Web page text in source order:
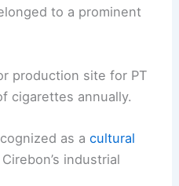
to a prominent
production site for PT
cigarettes annually.
as acultural
industrial